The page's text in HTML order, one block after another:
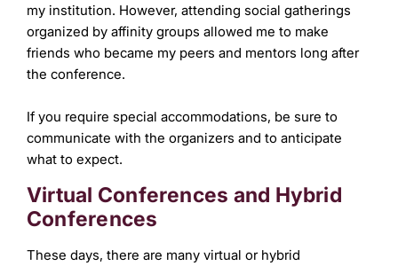
my institution. However, attending social gatherings
organized by affinity groups allowed me to make
friends who became my peers and mentors long after
the conference.
If you require special accommodations, be sure to
communicate with the organizers and to anticipate
what to expect.
Virtual Conferences and Hybrid
Conferences
These days, there are many virtual or hybrid